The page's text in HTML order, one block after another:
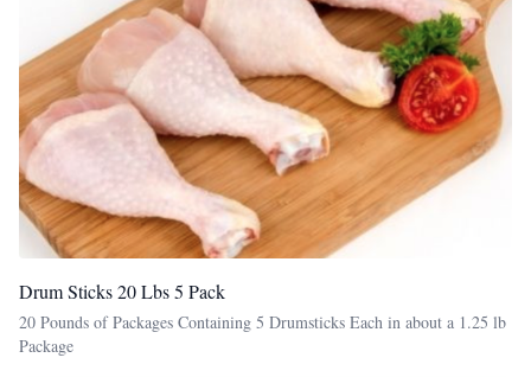
Drum Sticks 20 Lbs 5 Pack
20 Pounds of Packages Containing 5 Drumsticks Each in about a 1.25 lb
Package